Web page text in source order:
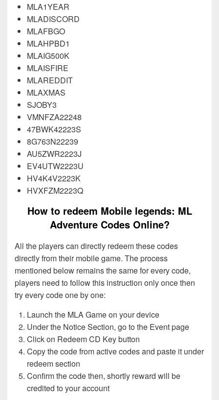
MLA1YEAR
MLADISCORD
MLAFBGO
MLAHPBD1
MLAIG500K
MLAISFIRE
MLAREDDIT
MLAXMAS
SJOBY3
VMNFZA22248
47BWK42223S
8G763N22239
AU5ZWR2223J
EV4UTW2223U
HV4K4V2223K
HVXFZM2223Q
How to redeem Mobile legends: ML
Adventure Codes Online?
All the players can directly redeem these codes
directly from their mobile game. The process
mentioned below remains the same for every code,
players need to follow this instruction only once then
try every code one by one:
Launch the MLA Game on your device
Under the Notice Section, go to the Event page
Click on Redeem CD Key button
Copy the code from active codes and paste it under
redeem section
Confirm the code then, shortly reward will be
credited to your account